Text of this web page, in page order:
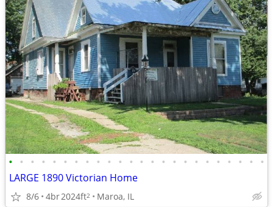
• • • • • • • • • • • • • • • • • • • • • • • •
LARGE 1890 Victorian Home
8/6 4br2024ft2 Maroa, IL